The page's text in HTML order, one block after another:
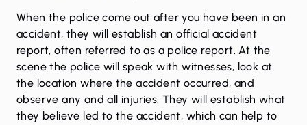
When the police come out after you have been in an
accident, they will establish an official accident
report, often referred to as a police report. At the
scene the police will speak with witnesses, look at
the location where the accident occurred, and
observe any and all injuries. They will establish what
they believe led to the accident, which can help to